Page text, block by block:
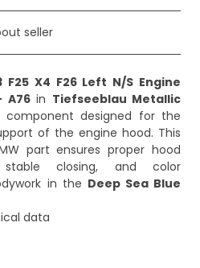
seller
F25 X4 F26 Left N/S Engine
A76in Tiefseeblau Metallic
component designed for the
of the engine hood. This
part ensures proper hood
stable closing, and color
in the Deep Sea Blue
data